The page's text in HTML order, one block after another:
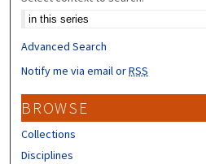
Advanced Search
Notify me via email orRSS
BROWSE
Collections
Disciplines